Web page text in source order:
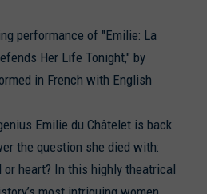
performance of "Emilie: La
Her Life Tonight," by
in French with English
Emilie du Châtelet is back
the question she died with:
or heart? In this highly theatrical